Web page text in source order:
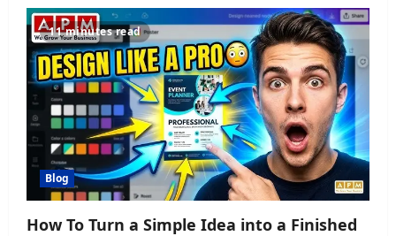
11 minutes read
Blog
How To Turn a Simple Idea into a Finished